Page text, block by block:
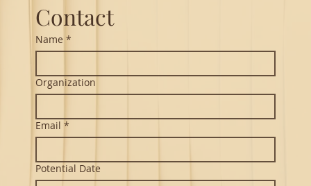
Contact
Name *
Organization
Email *
Potential Date